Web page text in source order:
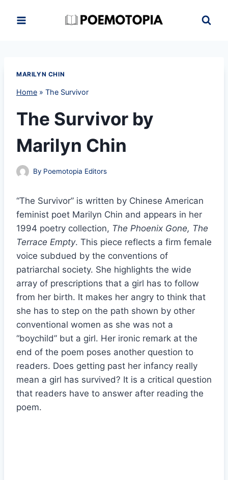
MARILYN CHIN
Home » The Survivor
The Survivor by
Marilyn Chin
By Poemotopia Editors
“The Survivor” is written by Chinese American
feminist poet Marilyn Chin and appears in her
1994 poetry collection, The Phoenix Gone, The
Terrace Empty. This piece reflects a firm female
voice subdued by the conventions of
patriarchal society. She highlights the wide
array of prescriptions that a girl has to follow
from her birth. It makes her angry to think that
she has to step on the path shown by other
conventional women as she was not a
“boychild” but a girl. Her ironic remark at the
end of the poem poses another question to
readers. Does getting past her infancy really
mean a girl has survived? It is a critical question
that readers have to answer after reading the
poem.